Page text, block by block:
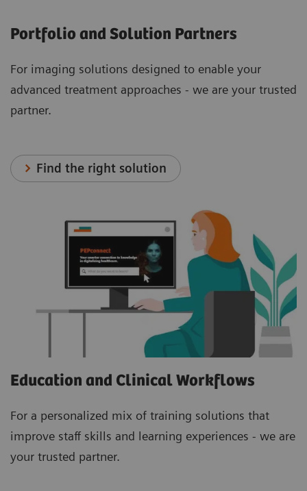
Portfolio and Solution Partners
For imaging solutions designed to enable your
advanced treatment approaches - we are your trusted
partner.
Find the right solution
Education and Clinical Workflows
For a personalized mix of training solutions that
improve staff skills and learning experiences - we are
your trusted partner.